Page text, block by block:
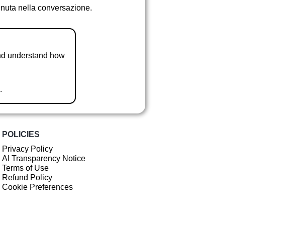
nella conversazione.
understand how
.
POLICIES
Privacy Policy
AI Transparency Notice
Terms of Use
Refund Policy
Cookie Preferences